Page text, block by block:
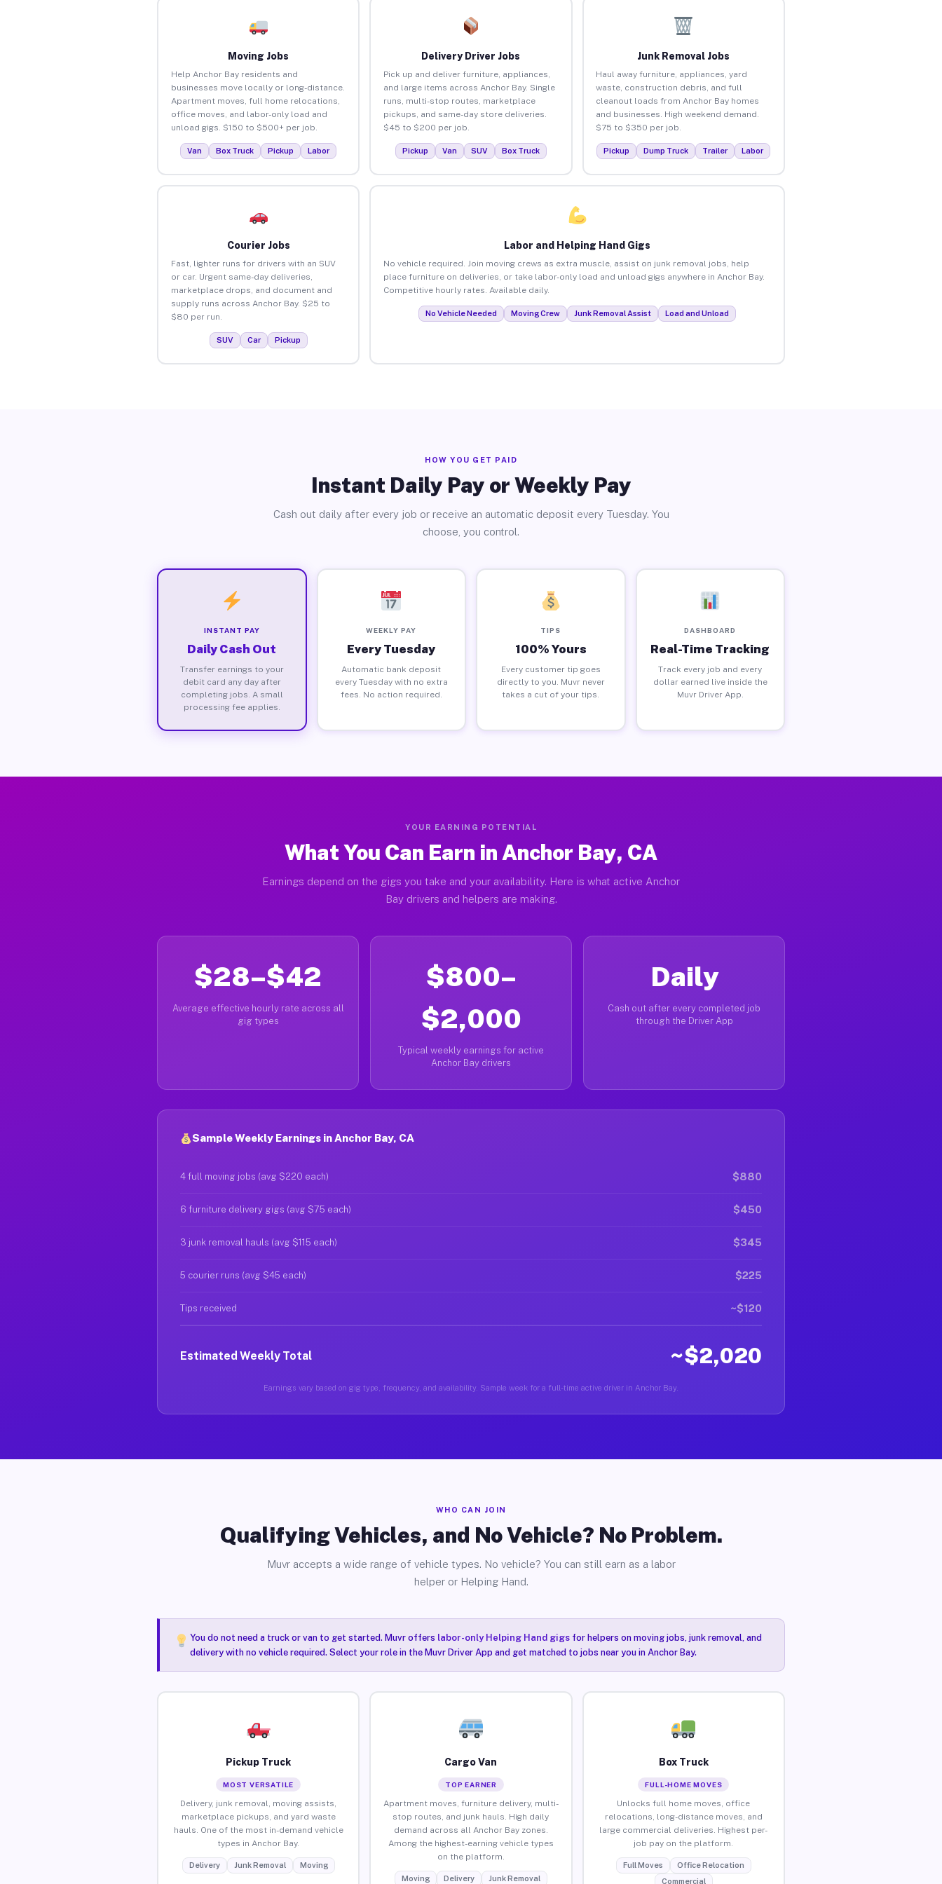
Moving Jobs
Help Anchor Bay residents and
businesses move locally or long-distance.
Apartment moves, full home relocations,
office moves, and labor-only load and
unload gigs. $150 to $500+ per job.
Van Box Truck Pickup Labor
Delivery Driver Jobs
Pick up and deliver furniture, appliances,
and large items across Anchor Bay. Single
runs, multi-stop routes, marketplace
pickups, and same-day store deliveries.
$45 to $200 per job.
Pickup Van SUV Box Truck
Junk Removal Jobs
Haul away furniture, appliances, yard
waste, construction debris, and full
cleanout loads from Anchor Bay homes
and businesses. High weekend demand.
$75 to $350 per job.
Pickup Dump Truck Trailer Labor
Courier Jobs
Fast, lighter runs for drivers with an SUV
or car. Urgent same-day deliveries,
marketplace drops, and document and
supply runs across Anchor Bay. $25 to
$80 per run.
SUV Car Pickup
Labor and Helping Hand Gigs
No vehicle required. Join moving crews as extra muscle, assist on junk removal jobs, help
place furniture on deliveries, or take labor-only load and unload gigs anywhere in Anchor Bay.
Competitive hourly rates. Available daily.
No Vehicle Needed Moving Crew Junk Removal Assist Load and Unload
HOW YOU GET PAID
Instant Daily Pay or Weekly Pay
Cash out daily after every job or receive an automatic deposit every Tuesday. You
choose, you control.
INSTANT PAY
Daily Cash Out
Transfer earnings to your
debit card any day after
completing jobs. A small
processing fee applies.
WEEKLY PAY
Every Tuesday
Automatic bank deposit
every Tuesday with no extra
fees. No action required.
TIPS
100% Yours
Every customer tip goes
directly to you. Muvr never
takes a cut of your tips.
DASHBOARD
Real-Time Tracking
Track every job and every
dollar earned live inside the
Muvr Driver App.
YOUR EARNING POTENTIAL
What You Can Earn in Anchor Bay, CA
Earnings depend on the gigs you take and your availability. Here is what active Anchor
Bay drivers and helpers are making.
$28–$42
Average effective hourly rate across all
gig types
$800–
$2,000
Typical weekly earnings for active
Anchor Bay drivers
Daily
Cash out after every completed job
through the Driver App
Sample Weekly Earnings in Anchor Bay, CA
4 full moving jobs (avg $220 each) $880
6 furniture delivery gigs (avg $75 each) $450
3 junk removal hauls (avg $115 each) $345
5 courier runs (avg $45 each) $225
Tips received ~$120
Estimated Weekly Total ~$2,020
Earnings vary based on gig type, frequency, and availability. Sample week for a full-time active driver in Anchor Bay.
WHO CAN JOIN
Qualifying Vehicles, and No Vehicle? No Problem.
Muvr accepts a wide range of vehicle types. No vehicle? You can still earn as a labor
helper or Helping Hand.
You do not need a truck or van to get started. Muvr offers labor-only Helping Hand gigsfor helpers on moving jobs, junk removal, and
delivery with no vehicle required. Select your role in the Muvr Driver App and get matched to jobs near you in Anchor Bay.
Pickup Truck
MOST VERSATILE
Delivery, junk removal, moving assists,
marketplace pickups, and yard waste
hauls. One of the most in-demand vehicle
types in Anchor Bay.
Delivery Junk Removal Moving
Cargo Van
TOP EARNER
Apartment moves, furniture delivery, multi-
stop routes, and junk hauls. High daily
demand across all Anchor Bay zones.
Among the highest-earning vehicle types
on the platform.
Moving Delivery Junk Removal
Box Truck
FULL-HOME MOVES
Unlocks full home moves, office
relocations, long-distance moves, and
large commercial deliveries. Highest per-
job pay on the platform.
Full Moves
Office Relocation
Commercial